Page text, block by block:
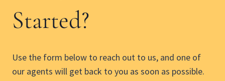
Started?
Use the form below to reach out to us, and one of
our agents will get back to you as soon as possible.